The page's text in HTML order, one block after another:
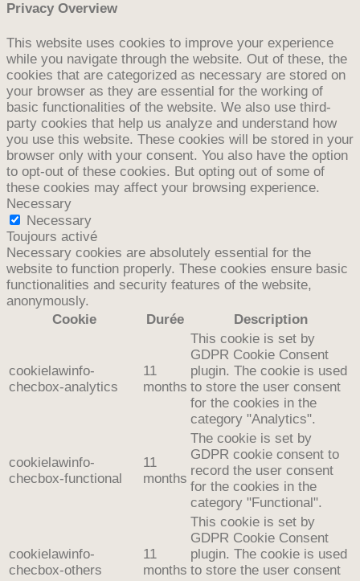
Privacy Overview
This website uses cookies to improve your experience
while you navigate through the website. Out of these, the
cookies that are categorized as necessary are stored on
your browser as they are essential for the working of
basic functionalities of the website. We also use third-
party cookies that help us analyze and understand how
you use this website. These cookies will be stored in your
browser only with your consent. You also have the option
to opt-out of these cookies. But opting out of some of
these cookies may affect your browsing experience.
Necessary
Necessary
Toujours activé
Necessary cookies are absolutely essential for the
website to function properly. These cookies ensure basic
functionalities and security features of the website,
anonymously.
Cookie
Durée Description
cookielawinfo-
checbox-analytics
11
months
This cookie is set by
GDPR Cookie Consent
plugin. The cookie is used
to store the user consent
for the cookies in the
category "Analytics".
cookielawinfo-
checbox-functional
11
months
The cookie is set by
GDPR cookie consent to
record the user consent
for the cookies in the
category "Functional".
cookielawinfo-
checbox-others
11
months
This cookie is set by
GDPR Cookie Consent
plugin. The cookie is used
to store the user consent